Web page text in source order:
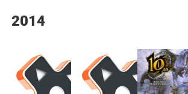
2014